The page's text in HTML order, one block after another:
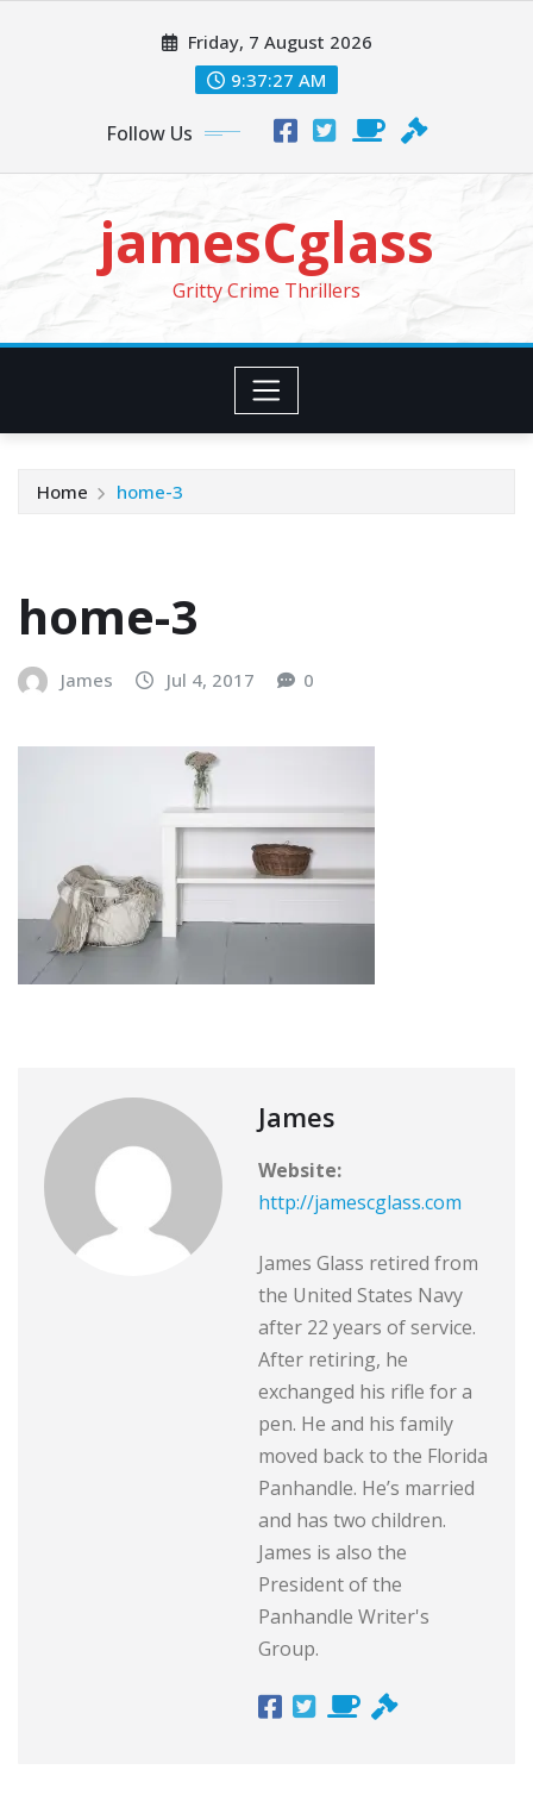
Friday, 7 August 2026
9:37:29 AM
Follow Us
jamesCglass
Gritty Crime Thrillers
Home home-3
home-3
James Jul 4, 2017 0
James
Website:
http://jamescglass.com
James Glass retired from
the United States Navy
after 22 years of service.
After retiring, he
exchanged his rifle for a
pen. He and his family
moved back to the Florida
Panhandle. He’s married
and has two children.
James is also the
President of the
Panhandle Writer's
Group.